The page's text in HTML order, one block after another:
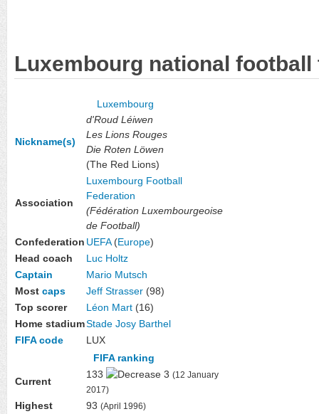
Luxembourg national football
Luxembourg
Nickname(s)
d'Roud Léiwen
Les Lions Rouges
Die Roten Löwen
(The Red Lions)
Association
Luxembourg Football
Federation
(Fédération Luxembourgeoise
de Football)
Confederation UEFA(Europe)
Head coach
Luc Holtz
Captain
Mario Mutsch
Most caps Jeff Strasser (98)
Top scorer
Léon Mart (16)
Home stadiumStade Josy Barthel
FIFA code
LUX
FIFA ranking
Current
133 3 (12 January
2017)
Highest 93 (April 1996)